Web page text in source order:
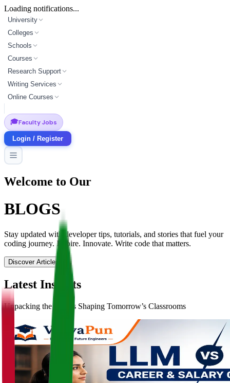
Loading notifications...
University
Colleges
Schools
Courses
Research Support
Writing Services
Online Courses
🎓Faculty Jobs
Login / Register
Welcome to Our
BLOGS
Stay updated with developer tips, tutorials, and stories that fuel your
coding journey. Inspire. Innovate. Write code that matters.
Discover Articles
Latest Insights
Unpacking the Trends Shaping Tomorrow’s Classrooms